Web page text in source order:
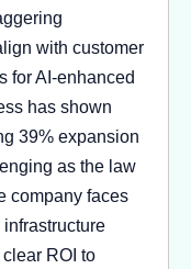
with customer
for AI-enhanced
has shown
39% expansion
as the law
company faces
ROI to